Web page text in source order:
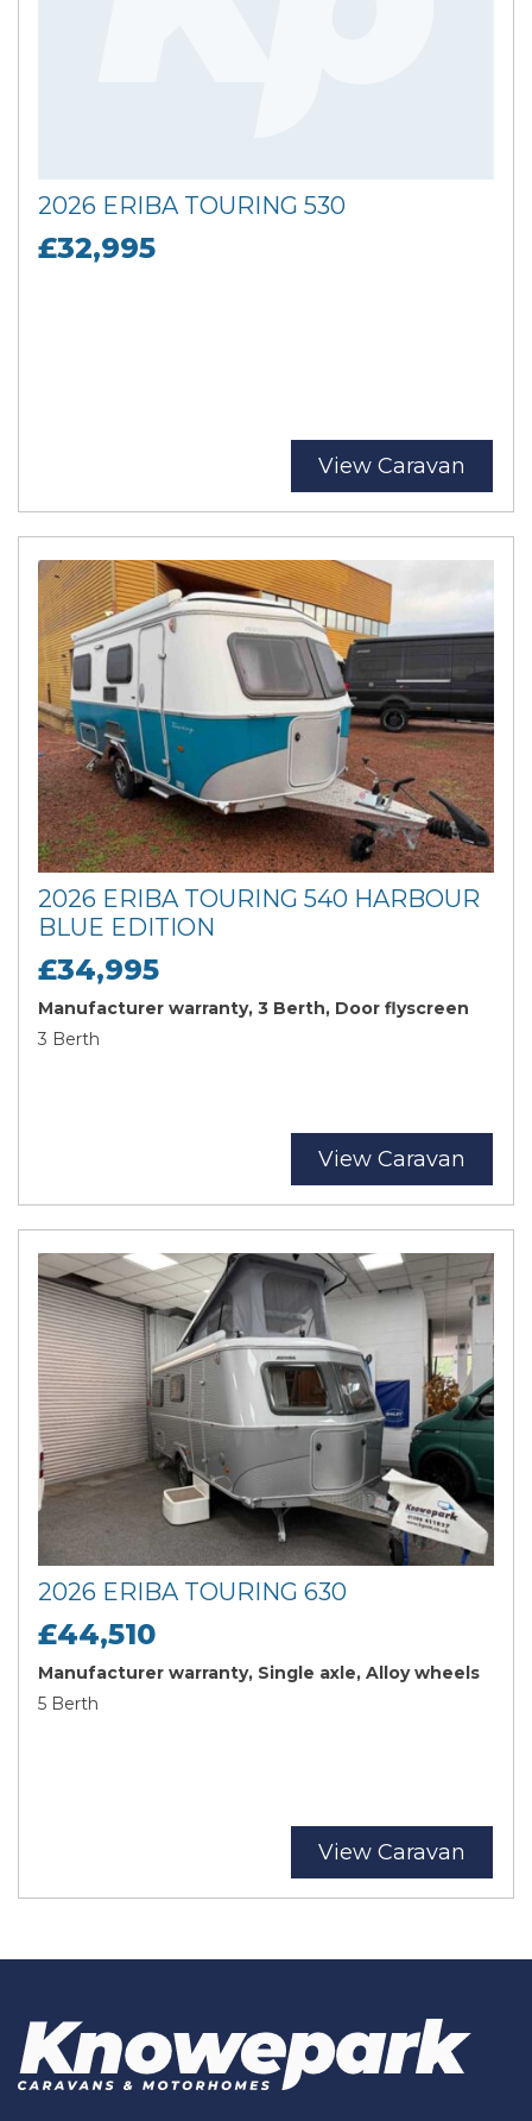
2026 ERIBA TOURING 530
£32,995
View Caravan
2026 ERIBA TOURING 540 HARBOUR
BLUE EDITION
£34,995
Manufacturer warranty, 3 Berth, Door flyscreen
3 Berth
View Caravan
2026 ERIBA TOURING 630
£44,510
Manufacturer warranty, Single axle, Alloy wheels
5 Berth
View Caravan